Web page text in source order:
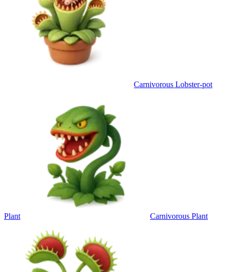
Carnivorous Lobster-pot
Plant Carnivorous Plant